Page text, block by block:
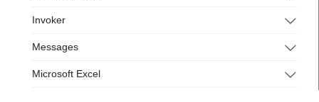
Invoker
Messages
Microsoft Excel